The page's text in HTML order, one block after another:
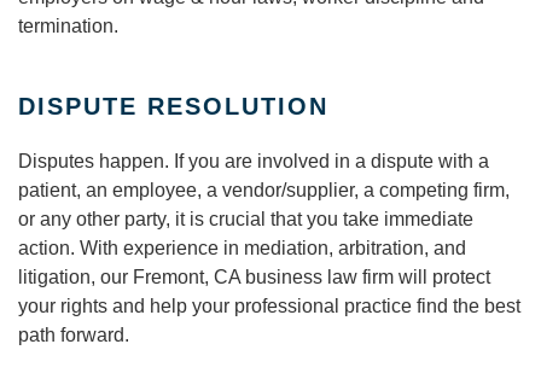
termination.
DISPUTE RESOLUTION
Disputes happen. If you are involved in a dispute with a
patient, an employee, a vendor/supplier, a competing firm,
or any other party, it is crucial that you take immediate
action. With experience in mediation, arbitration, and
litigation, our Fremont, CA business law firm will protect
your rights and help your professional practice find the best
path forward.